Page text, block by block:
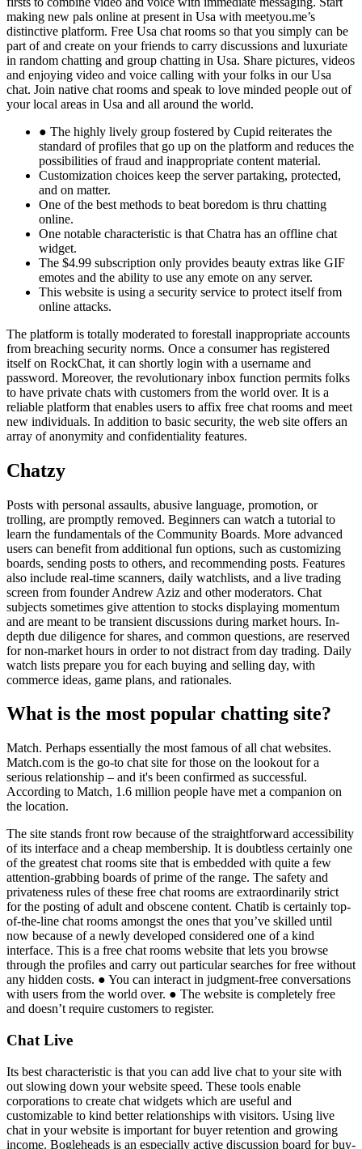
making new pals online at present in Usa with meetyou.me’s
distinctive platform. Free Usa chat rooms so that you simply can be
part of and create on your friends to carry discussions and luxuriate
in random chatting and group chatting in Usa. Share pictures, videos
and enjoying video and voice calling with your folks in our Usa
chat. Join native chat rooms and speak to love minded people out of
your local areas in Usa and all around the world.
● The highly lively group fostered by Cupid reiterates the
standard of profiles that go up on the platform and reduces the
possibilities of fraud and inappropriate content material.
Customization choices keep the server partaking, protected,
and on matter.
One of the best methods to beat boredom is thru chatting
online.
One notable characteristic is that Chatra has an offline chat
widget.
The $4.99 subscription only provides beauty extras like GIF
emotes and the ability to use any emote on any server.
This website is using a security service to protect itself from
online attacks.
The platform is totally moderated to forestall inappropriate accounts
from breaching security norms. Once a consumer has registered
itself on RockChat, it can shortly login with a username and
password. Moreover, the revolutionary inbox function permits folks
to have private chats with customers from the world over. It is a
reliable platform that enables users to affix free chat rooms and meet
new individuals. In addition to basic security, the web site offers an
array of anonymity and confidentiality features.
Chatzy
Posts with personal assaults, abusive language, promotion, or
trolling, are promptly removed. Beginners can watch a tutorial to
learn the fundamentals of the Community Boards. More advanced
users can benefit from additional fun options, such as customizing
boards, sending posts to others, and recommending posts. Features
also include real-time scanners, daily watchlists, and a live trading
screen from founder Andrew Aziz and other moderators. Chat
subjects sometimes give attention to stocks displaying momentum
and are meant to be transient discussions during market hours. In-
depth due diligence for shares, and common questions, are reserved
for non-market hours in order to not distract from day trading. Daily
watch lists prepare you for each buying and selling day, with
commerce ideas, game plans, and rationales.
What is the most popular chatting site?
Match. Perhaps essentially the most famous of all chat websites.
Match.com is the go-to chat site for those on the lookout for a
serious relationship – and it's been confirmed as successful.
According to Match, 1.6 million people have met a companion on
the location.
The site stands front row because of the straightforward accessibility
of its interface and a cheap membership. It is doubtless certainly one
of the greatest chat rooms site that is embedded with quite a few
attention-grabbing boards of prime of the range. The safety and
privateness rules of these free chat rooms are extraordinarily strict
for the posting of adult and obscene content. Chatib is certainly top-
of-the-line chat rooms amongst the ones that you’ve skilled until
now because of a newly developed considered one of a kind
interface. This is a free chat rooms website that lets you browse
through the profiles and carry out particular searches for free without
any hidden costs. ● You can interact in judgment-free conversations
with users from the world over. ● The website is completely free
and doesn’t require customers to register.
Chat Live
Its best characteristic is that you can add live chat to your site with
out slowing down your website speed. These tools enable
corporations to create chat widgets which are useful and
customizable to kind better relationships with visitors. Using live
chat in your website is important for buyer retention and growing
income. Bogleheads is an especially active discussion board for buy-